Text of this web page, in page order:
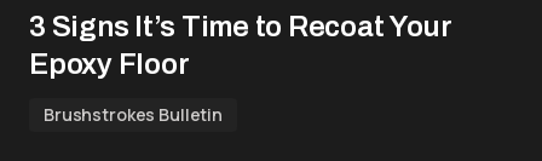
3 Signs It’s Time to Recoat Your
Epoxy Floor
Brushstrokes Bulletin